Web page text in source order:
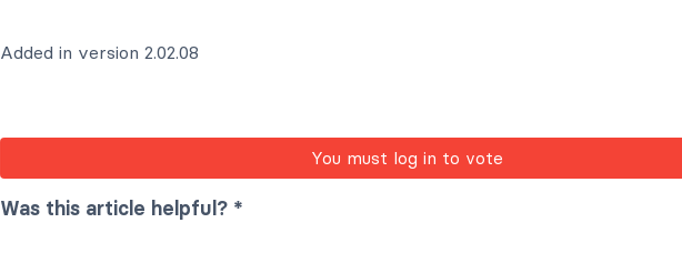
Added in version 2.02.08
You must log in to vote
Was this article helpful? *